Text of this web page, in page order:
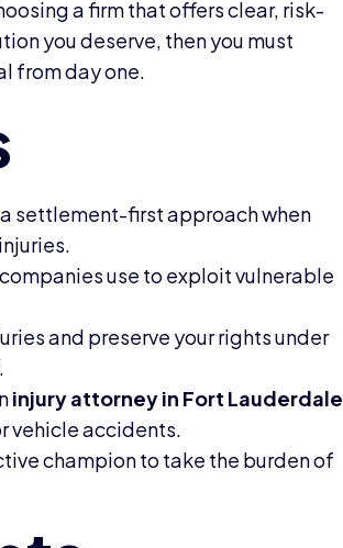
a firm that offers clear, risk-
you deserve, then you must
from day one.
settlement-first approach when
use to exploit vulnerable
and preserve your rights under
injury attorney in Fort Lauderdale
vehicle accidents.
champion to take the burden of